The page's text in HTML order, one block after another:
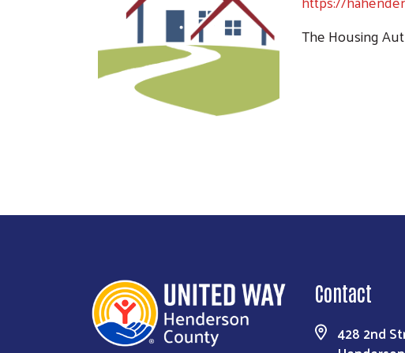
The Housing
Contact
428 2nd